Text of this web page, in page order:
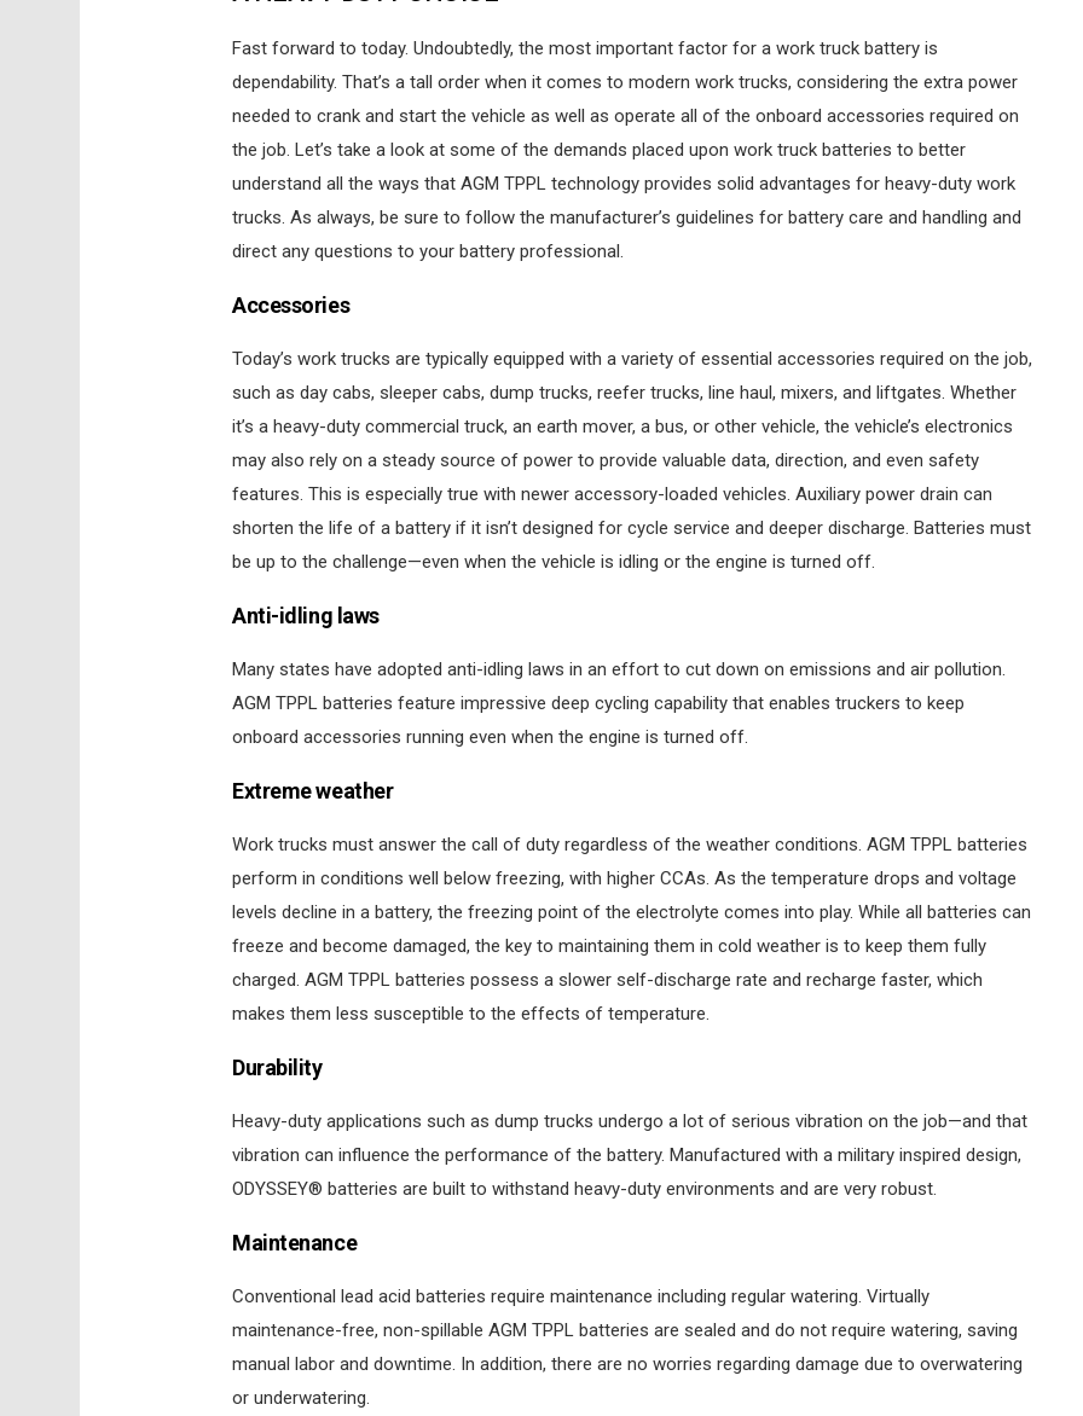
Fast forward to today. Undoubtedly, the most important factor for a work truck battery is
dependability. That’s a tall order when it comes to modern work trucks, considering the extra power
needed to crank and start the vehicle as well as operate all of the onboard accessories required on
the job. Let’s take a look at some of the demands placed upon work truck batteries to better
understand all the ways that AGM TPPL technology provides solid advantages for heavy-duty work
trucks. As always, be sure to follow the manufacturer’s guidelines for battery care and handling and
direct any questions to your battery professional.
Accessories
Today’s work trucks are typically equipped with a variety of essential accessories required on the job,
such as day cabs, sleeper cabs, dump trucks, reefer trucks, line haul, mixers, and liftgates. Whether
it’s a heavy-duty commercial truck, an earth mover, a bus, or other vehicle, the vehicle’s electronics
may also rely on a steady source of power to provide valuable data, direction, and even safety
features. This is especially true with newer accessory-loaded vehicles. Auxiliary power drain can
shorten the life of a battery if it isn’t designed for cycle service and deeper discharge. Batteries must
be up to the challenge—even when the vehicle is idling or the engine is turned off.
Anti-idling laws
Many states have adopted anti-idling laws in an effort to cut down on emissions and air pollution.
AGM TPPL batteries feature impressive deep cycling capability that enables truckers to keep
onboard accessories running even when the engine is turned off.
Extreme weather
Work trucks must answer the call of duty regardless of the weather conditions. AGM TPPL batteries
perform in conditions well below freezing, with higher CCAs. As the temperature drops and voltage
levels decline in a battery, the freezing point of the electrolyte comes into play. While all batteries can
freeze and become damaged, the key to maintaining them in cold weather is to keep them fully
charged. AGM TPPL batteries possess a slower self-discharge rate and recharge faster, which
makes them less susceptible to the effects of temperature.
Durability
Heavy-duty applications such as dump trucks undergo a lot of serious vibration on the job—and that
vibration can influence the performance of the battery. Manufactured with a military inspired design,
ODYSSEY® batteries are built to withstand heavy-duty environments and are very robust.
Maintenance
Conventional lead acid batteries require maintenance including regular watering. Virtually
maintenance-free, non-spillable AGM TPPL batteries are sealed and do not require watering, saving
manual labor and downtime. In addition, there are no worries regarding damage due to overwatering
or underwatering.